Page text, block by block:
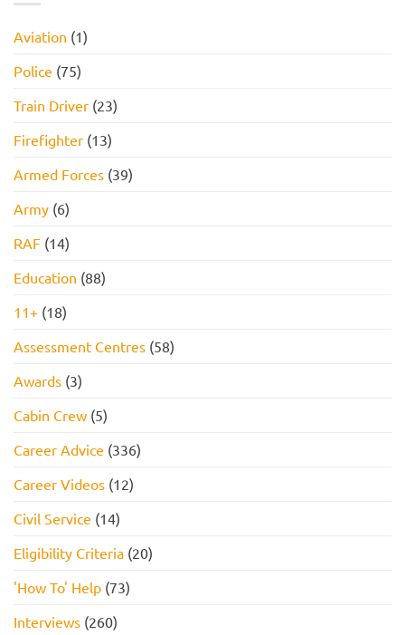
Pass
PACK
FOR
Aviation (1)
Police (75)
Train Driver (23)
Firefighter (13)
Armed Forces (39)
Army (6)
RAF (14)
Education (88)
11+ (18)
Assessment Centres (58)
Awards (3)
Cabin Crew (5)
Career Advice (336)
Career Videos (12)
Civil Service (14)
Eligibility Criteria (20)
'How To' Help (73)
Interviews (260)